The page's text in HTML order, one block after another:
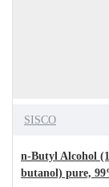
SISCO
n-Butyl Alcohol
butanol) pure,